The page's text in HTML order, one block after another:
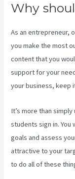
Why
As an entrepreneur,
you make the most
content that you
support for your
your business, keep
It’s more than
students sign in.
goals and assess
attractive to your
to do all of these